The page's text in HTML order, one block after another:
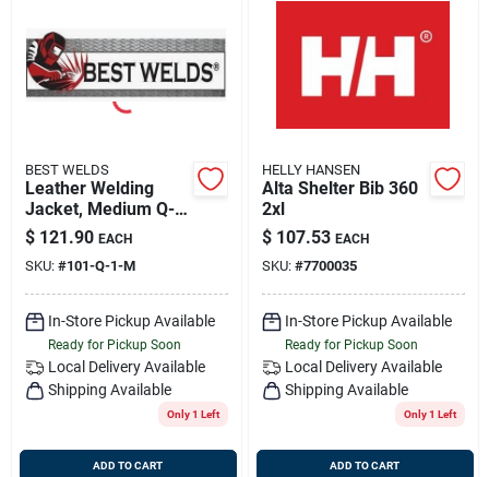
BEST WELDS
Leather Welding
Jacket, Medium Q-
line, Best Welds 902-
q-1-m
$ 121.90 EACH
SKU: #101-Q-1-M
In-Store Pickup Available
Ready for Pickup Soon
Local Delivery Available
Shipping Available
Only 1 Left
ADD TO CART
HELLY HANSEN
Alta Shelter Bib 360
2xl
$ 107.53 EACH
SKU: #7700035
In-Store Pickup Available
Ready for Pickup Soon
Local Delivery Available
Shipping Available
Only 1 Left
ADD TO CART